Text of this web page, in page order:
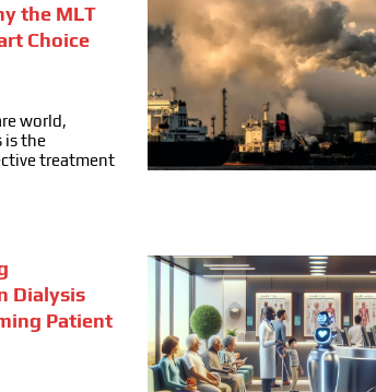
the MLT
Choice
world,
is the
treatment
Dialysis
Patient